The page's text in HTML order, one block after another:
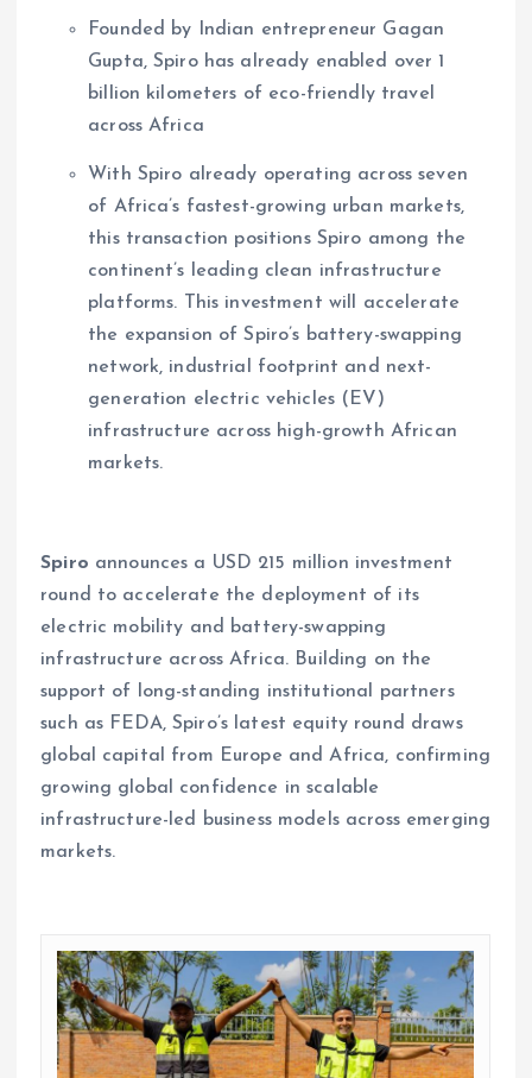
Founded by Indian entrepreneur Gagan
Gupta, Spiro has already enabled over 1
billion kilometers of eco-friendly travel
across Africa
With Spiro already operating across seven
of Africa’s fastest-growing urban markets,
this transaction positions Spiro among the
continent’s leading clean infrastructure
platforms. This investment will accelerate
the expansion of Spiro’s battery-swapping
network, industrial footprint and next-
generation electric vehicles (EV)
infrastructure across high-growth African
markets.
Spiro announces a USD 215 million investment
round to accelerate the deployment of its
electric mobility and battery-swapping
infrastructure across Africa. Building on the
support of long-standing institutional partners
such as FEDA, Spiro’s latest equity round draws
global capital from Europe and Africa, confirming
growing global confidence in scalable
infrastructure-led business models across emerging
markets.